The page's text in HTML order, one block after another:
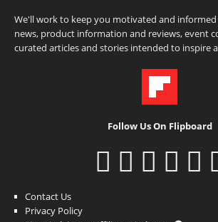
We'll work to keep you motivated and
news, product information and reviews, event
curated articles and stories intended to inspire
Follow Us On Flipboard
Contact Us
Privacy Policy